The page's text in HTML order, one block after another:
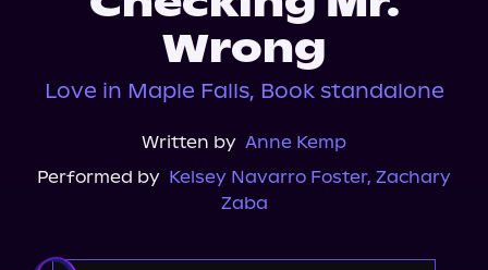
Wrong
Love in Maple Falls, Book standalone
Written by Anne Kemp
Performed by Kelsey Navarro Foster, Zachary
Zaba